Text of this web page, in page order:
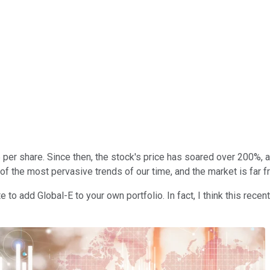
share. Since then, the stock's price has soared over
the most pervasive trends of our time, and the market is far
to add Global-E to your own portfolio. In fact, I think this